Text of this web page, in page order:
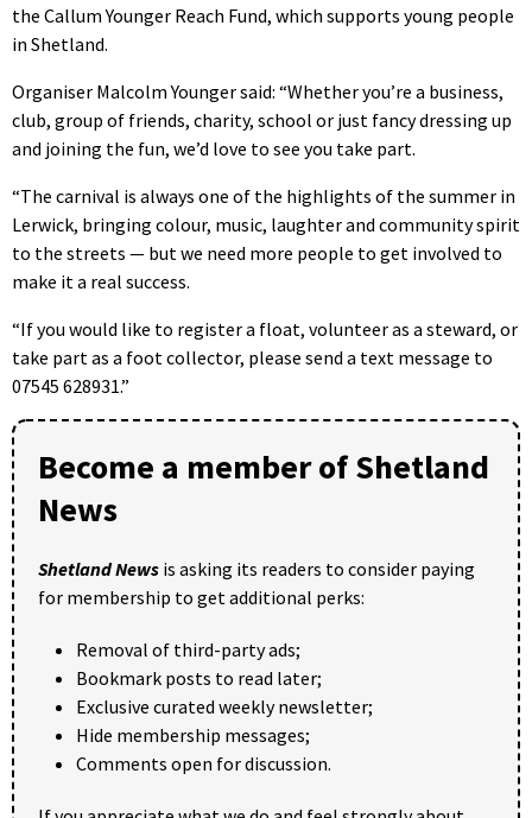
the Callum Younger Reach Fund, which supports young people
in Shetland.
Organiser Malcolm Younger said: “Whether you’re a business,
club, group of friends, charity, school or just fancy dressing up
and joining the fun, we’d love to see you take part.
“The carnival is always one of the highlights of the summer in
Lerwick, bringing colour, music, laughter and community spirit
to the streets — but we need more people to get involved to
make it a real success.
“If you would like to register a float, volunteer as a steward, or
take part as a foot collector, please send a text message to
07545 628931.”
Become a member of Shetland
News
Shetland News is asking its readers to consider paying
for membership to get additional perks:
Removal of third-party ads;
Bookmark posts to read later;
Exclusive curated weekly newsletter;
Hide membership messages;
Comments open for discussion.